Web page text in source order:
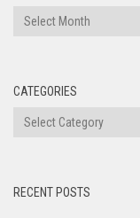
Archives
CATEGORIES
Categories
RECENT POSTS